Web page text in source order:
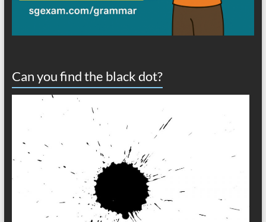
Can you find the black dot?